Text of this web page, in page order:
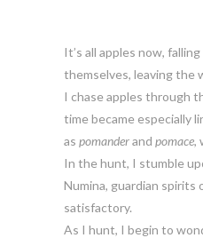
It’s all apples now,
themselves, leaving the
I chase apples through
time became especially
as pomanderand pomace,
In the hunt, I stumble
Numina, guardian
satisfactory.
As I hunt, I begin to